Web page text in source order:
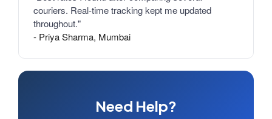
couriers. Real-time tracking kept me updated
throughout."
- Priya Sharma, Mumbai
Need Help?